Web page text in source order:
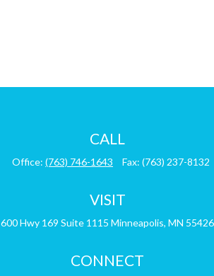
CALL
Office: (763) 746-1643 Fax: (763) 237-8132
VISIT
600 Hwy 169 Suite 1115 Minneapolis, MN 55426
CONNECT